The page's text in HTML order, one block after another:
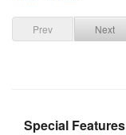
Prev Next
Special Features